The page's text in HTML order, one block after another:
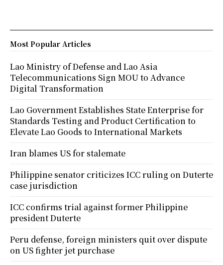
Most Popular Articles
Lao Ministry of Defense and Lao Asia
Telecommunications Sign MOU to Advance
Digital Transformation
Lao Government Establishes State Enterprise for
Standards Testing and Product Certification to
Elevate Lao Goods to International Markets
Iran blames US for stalemate
Philippine senator criticizes ICC ruling on Duterte
case jurisdiction
ICC confirms trial against former Philippine
president Duterte
Peru defense, foreign ministers quit over dispute
on US fighter jet purchase